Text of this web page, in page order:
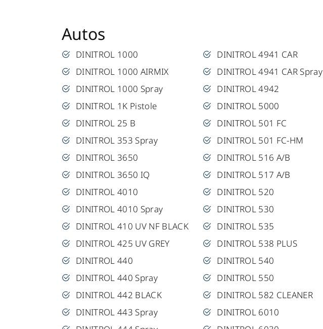
Autos
DINITROL 1000
DINITROL 1000 AIRMIX
DINITROL 1000 Spray
DINITROL 1K Pistole
DINITROL 25 B
DINITROL 353 Spray
DINITROL 3650
DINITROL 3650 IQ
DINITROL 4010
DINITROL 4010 Spray
DINITROL 410 UV NF BLACK
DINITROL 425 UV GREY
DINITROL 440
DINITROL 440 Spray
DINITROL 442 BLACK
DINITROL 443 Spray
DINITROL 4941 CAR
DINITROL 4941 CAR Spray
DINITROL 4942
DINITROL 5000
DINITROL 501 FC
DINITROL 501 FC-HM
DINITROL 516 A/B
DINITROL 517 A/B
DINITROL 520
DINITROL 530
DINITROL 535
DINITROL 538 PLUS
DINITROL 540
DINITROL 550
DINITROL 582 CLEANER
DINITROL 6010